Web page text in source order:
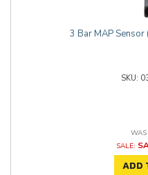
3 Bar MAP Sensor
SALE:
ADD